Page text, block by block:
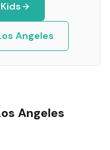
Angeles
Angeles